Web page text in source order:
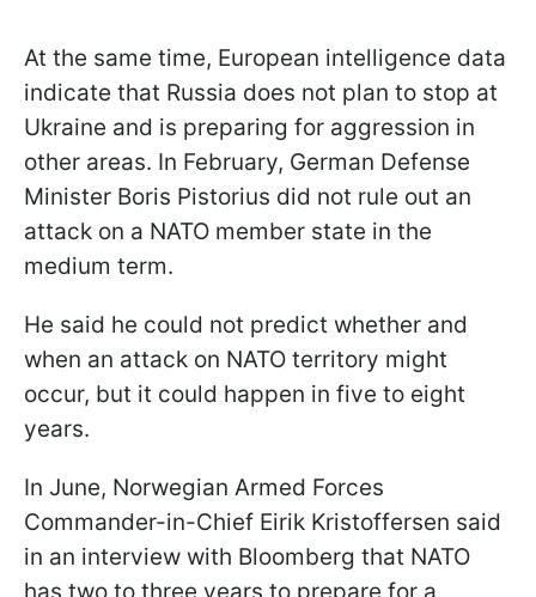
At the same time, European intelligence data
indicate that Russia does not plan to stop at
Ukraine and is preparing for aggression in
other areas. In February, German Defense
Minister Boris Pistorius did not rule out an
attack on a NATO member state in the
medium term.
He said he could not predict whether and
when an attack on NATO territory might
occur, but it could happen in five to eight
years.
In June, Norwegian Armed Forces
Commander-in-Chief Eirik Kristoffersen said
in an interview with Bloomberg that NATO
has two to three years to prepare for a